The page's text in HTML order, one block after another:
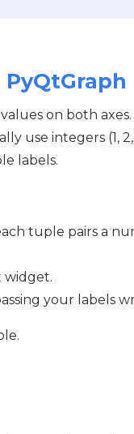
on both
use integers (1,
labels.
tuple pairs a
widget.
your labels